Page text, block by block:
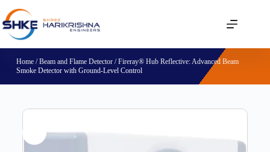
Home/Beam and Flame Detector/ Fireray® Hub Reflective: Advanced Beam
Smoke Detector with Ground-Level Control